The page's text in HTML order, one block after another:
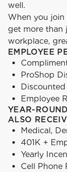
well.
When you join
get more than
workplace,
EMPLOYEE
ProShop
Discounted
Employee
YEAR-
ALSO
Medical,
401K +
Yearly
Cell Phone